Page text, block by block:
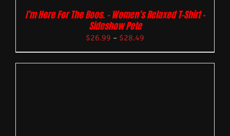
I’m Here For The Boos. – Women’s Relaxed T-Shirt –
Sideshow Pete
$26.99 – $28.49